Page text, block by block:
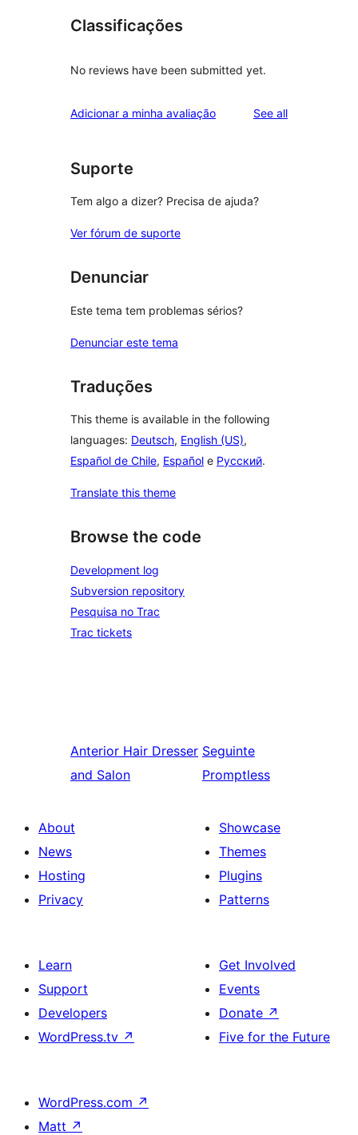
Classificações
No reviews have been submitted yet.
Adicionar a minha avaliação See allreviews
Suporte
Tem algo a dizer? Precisa de ajuda?
Ver fórum de suporte
Denunciar
Este tema tem problemas sérios?
Denunciar este tema
Traduções
This theme is available in the following
languages: Deutsch, English (US),
Español de Chile, Español e Русский.
Translate this theme
Browse the code
Development log
Subversion repository
Pesquisa no Trac
Trac tickets
Anterior Hair Dresser
and Salon
Seguinte
Promptless
About
News
Hosting
Privacy
Showcase
Themes
Plugins
Patterns
Learn
Support
Developers
WordPress.tv ↗
Get Involved
Events
Donate ↗
Five for the Future
WordPress.com ↗
Matt ↗